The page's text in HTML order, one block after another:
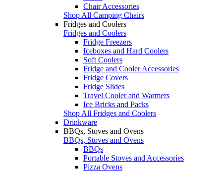
Chair Accessories
Shop All Camping Chairs
Fridges and Coolers
Fridges and Coolers
Fridge Freezers
Iceboxes and Hard Coolers
Soft Coolers
Fridge and Cooler Accessories
Fridge Covers
Fridge Slides
Travel Cooler and Warmers
Ice Bricks and Packs
Shop All Fridges and Coolers
Drinkware
BBQs, Stoves and Ovens
BBQs, Stoves and Ovens
BBQs
Portable Stoves and Accessories
Pizza Ovens